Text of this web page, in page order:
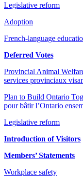
Legislative reform
Adoption
French-language
Deferred Votes
Provincial Animal
services provinciaux
Plan to Build Ontario
pour bâtir l’Ontario
Legislative reform
Introduction of Visitors
Members’ Statements
Workplace safety